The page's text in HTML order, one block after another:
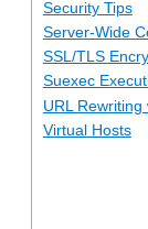
Security Tips
Server-Wide
SSL/TLS
Suexec
URL
Virtual Hosts